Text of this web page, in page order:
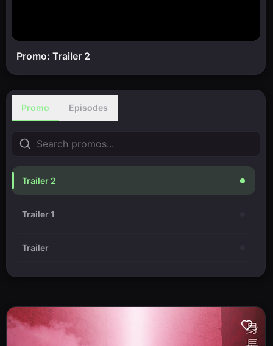
Promo: Trailer 2
Promo Episodes
Trailer 2
Trailer 1
Trailer